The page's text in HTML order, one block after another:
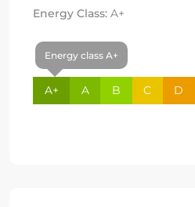
Energy Class: A+
Energy class A+
A+ A B C D